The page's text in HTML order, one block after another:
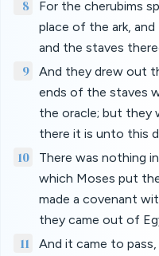
8
For the cherubims
place of the ark,
and the staves
9
And they drew out
ends of the staves
the oracle; but they
there it is unto this
10
There was nothing
which Moses put
made a covenant
they came out of
11
And it came to